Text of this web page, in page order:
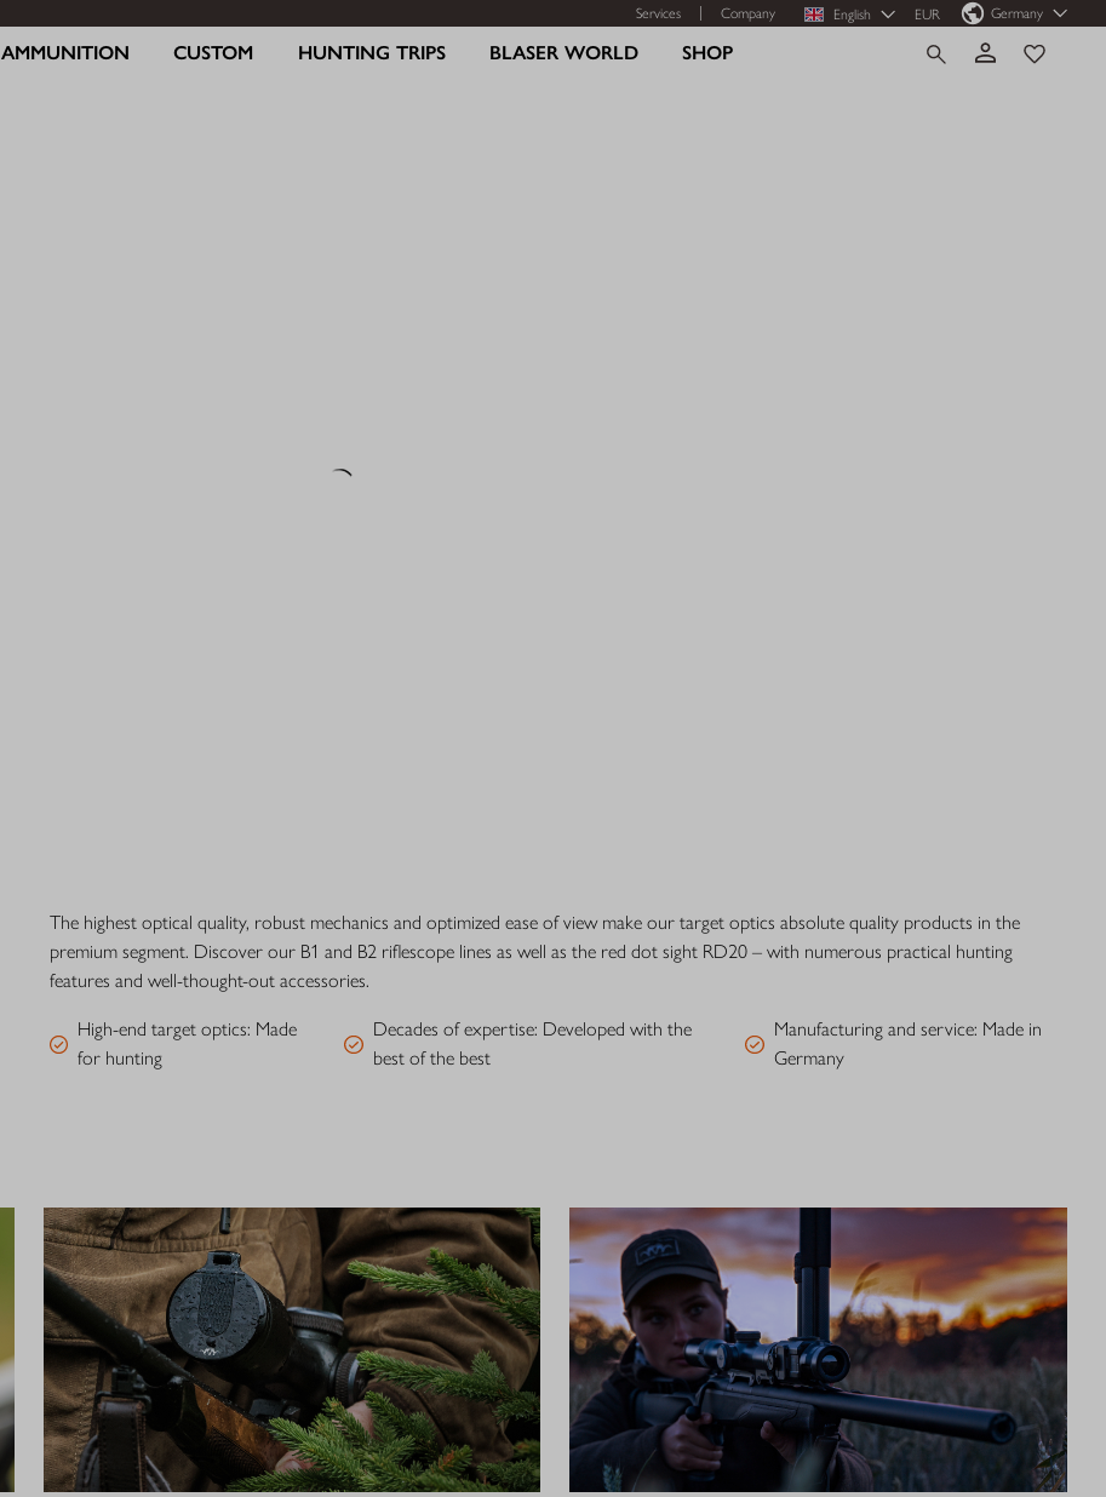
Services Company English EUR Germany
AMMUNITION CUSTOM HUNTING TRIPS BLASER WORLD SHOP
The highest optical quality, robust mechanics and optimized ease of view make our target optics absolute quality products in the
premium segment. Discover our B1 and B2 riflescope lines as well as the red dot sight RD20 – with numerous practical hunting
features and well-thought-out accessories.
High-end target optics: Made
for hunting
Decades of expertise: Developed with the
best of the best
Manufacturing and service: Made in
Germany